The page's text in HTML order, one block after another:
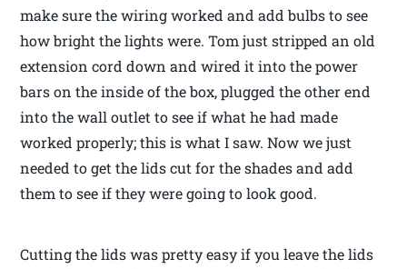
make sure the wiring worked and add bulbs to see
how bright the lights were. Tom just stripped an old
extension cord down and wired it into the power
bars on the inside of the box, plugged the other end
into the wall outlet to see if what he had made
worked properly; this is what I saw. Now we just
needed to get the lids cut for the shades and add
them to see if they were going to look good.
Cutting the lids was pretty easy if you leave the lids